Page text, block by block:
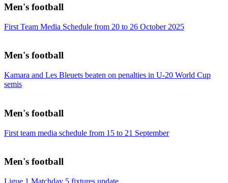
Men's football
First Team Media Schedule from 20 to 26 October 2025
Men's football
Kamara and Les Bleuets beaten on penalties in U-20 World Cup
semis
Men's football
First team media schedule from 15 to 21 September
Men's football
Ligue 1 Matchday 5 fixtures update